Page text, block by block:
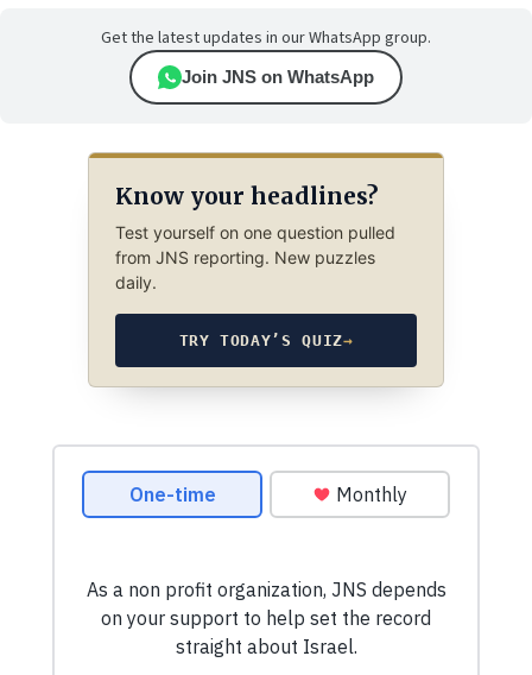
Get the latest updates in our WhatsApp group.
Join JNS on WhatsApp
Know your headlines?
Test yourself on one question pulled
from JNS reporting. New puzzles
daily.
TRY TODAY’S QUIZ→